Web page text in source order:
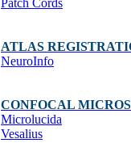
Patch Cords
ATLAS
NeuroInfo
CONFOCAL
Microlucida
Vesalius